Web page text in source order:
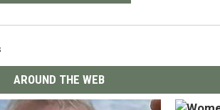
AROUND THE WEB